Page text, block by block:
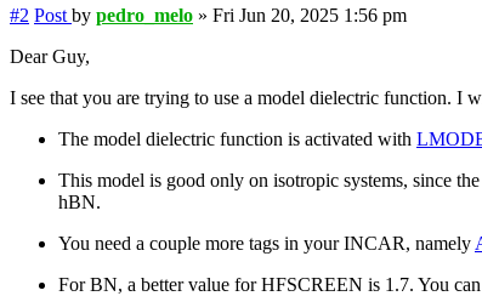
#2 Post by pedro_melo » Fri Jun 20, 2025 1:56 pm
Dear Guy,
I see that you are trying to use a model dielectric function. I
The model dielectric function is activated with
This model is good only on isotropic systems, since
hBN.
You need a couple more tags in your INCAR, namely
For BN, a better value for HFSCREEN is 1.7. You